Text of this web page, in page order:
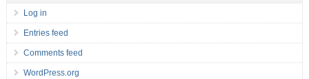
Log in
Entries feed
Comments feed
WordPress.org